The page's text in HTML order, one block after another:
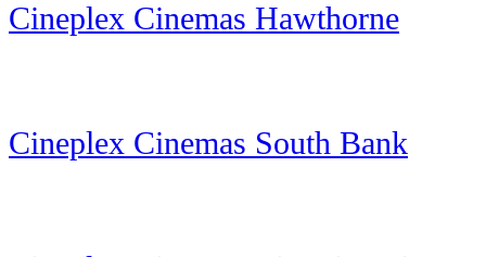
Cineplex Cinemas Hawthorne
Cineplex Cinemas South Bank